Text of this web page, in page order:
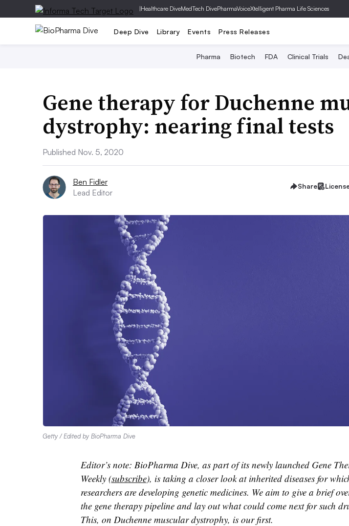
|Healthcare DiveMedTech DivePharmaVoiceXtelligent Pharma Life Sciences
Deep Dive Library Events Press Releases
Pharma Biotech FDA Clinical Trials
Gene therapy for Duchenne
dystrophy: nearing final tests
Published Nov. 5, 2020
Ben Fidler
Lead Editor
Share
Getty / Edited by BioPharma Dive
Editor’s note: BioPharma Dive, as part of its newly launched Gene
Weekly (subscribe), is taking a closer look at inherited diseases for
researchers are developing genetic medicines. We aim to give a brief
the gene therapy pipeline and lay out what could come next for such
This, on Duchenne muscular dystrophy, is our first.